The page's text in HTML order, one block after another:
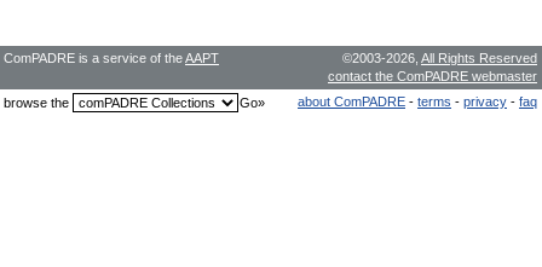
©2003-2026, All Rights Reserved
contact the ComPADRE webmaster
ComPADRE is a service of theAAPT
about ComPADRE - terms - privacy - faq
browse the